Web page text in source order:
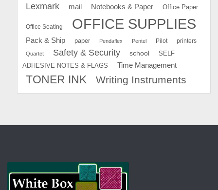
Lexmark mail Notebooks & Paper Office Paper
Office Seating OFFICE SUPPLIES
Pack & Ship paper Pendaflex Pentel Pilot printers
Quartet Safety & Security school
SELF
ADHESIVE NOTES & FLAGS
Time Management
TONER INK Writing Instruments